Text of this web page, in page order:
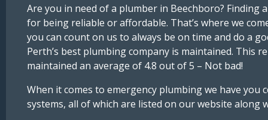
Are you in need of a plumber in Beechboro? Finding
for being reliable or affordable. That’s where we
you can count on us to always be on time and do a
Perth’s best plumbing company is maintained. This
maintained an average of 4.8 out of 5 – Not bad!
When it comes to emergency plumbing we have
systems, all of which are listed on our website